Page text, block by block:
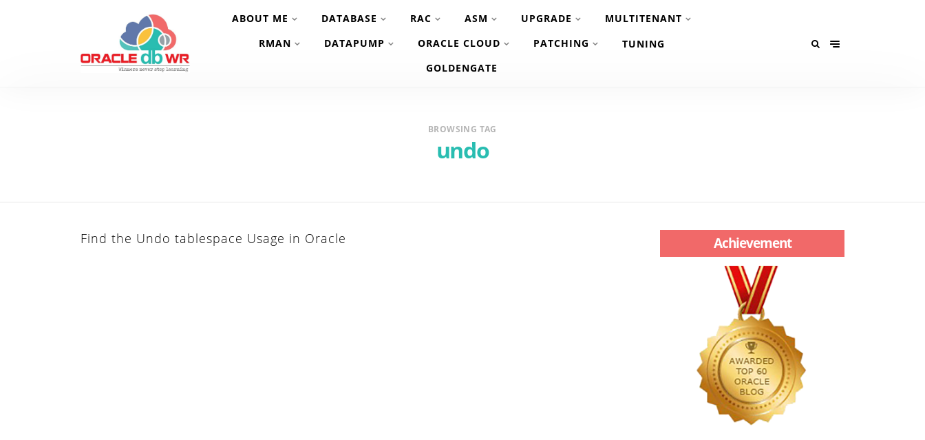
ABOUT ME DATABASE RAC ASM UPGRADE
MULTITENANT
RMAN
DATAPUMP ORACLE CLOUD PATCHING
TUNING
GOLDENGATE
BROWSING TAG
undo
Find the Undo tablespace Usage in Oracle Achievement